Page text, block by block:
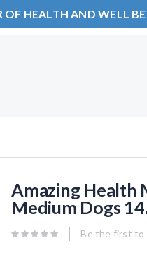
HEALTH AND WELL
Amazing Health
Medium Dogs
Be the first to